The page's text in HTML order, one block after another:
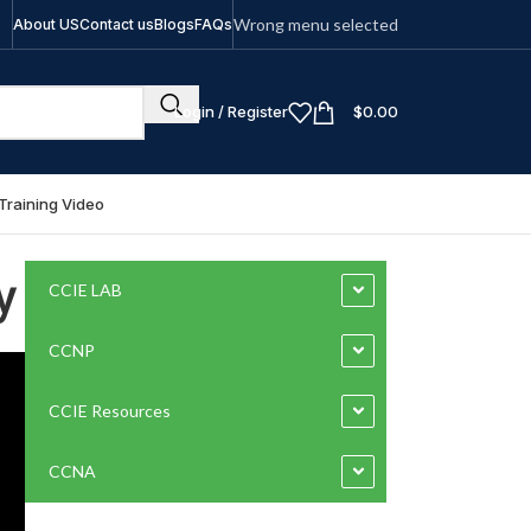
About USContact usBlogsFAQsWrong menu selected
Login / Register $0.00
Training Video
CCIE LAB
CCNP
CCIE Resources
CCNA